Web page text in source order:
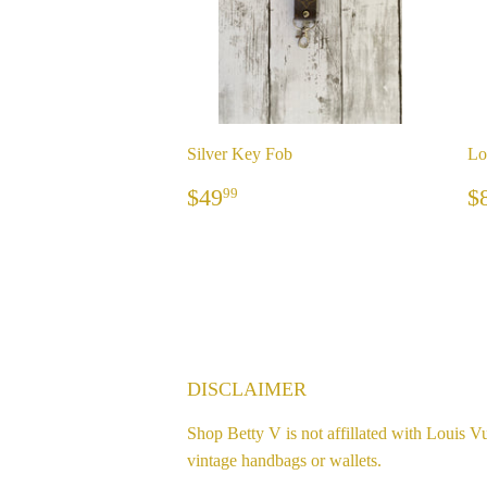
Silver Key Fob
REGULAR
$4999
DISCLAIMER
Shop Betty V is not affillated with Louis
vintage handbags or wallets.